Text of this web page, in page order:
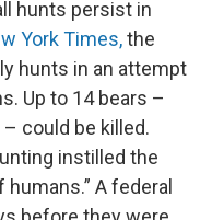
hunts persist in
York Times,the
hunts in an attempt
Up to 14 bears –
could be killed.
instilled the
A federal